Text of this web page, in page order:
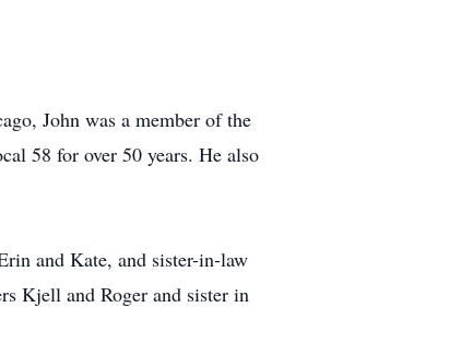
John was a member of the
58 for over 50 years. He also
and Kate, and sister-in-law
Kjell and Roger and sister in